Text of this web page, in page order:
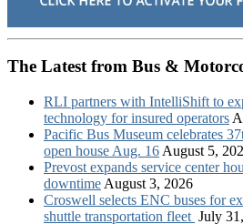
The Latest from Bus &
RLI partners with IntelliShift to
technology for insured operators
Pacific Bus Museum celebrates
open house Aug. 16 August 5,
Prevost expands service center
downtime August 3, 2026
Croswell selects ENC buses for
shuttle transportation fleet July